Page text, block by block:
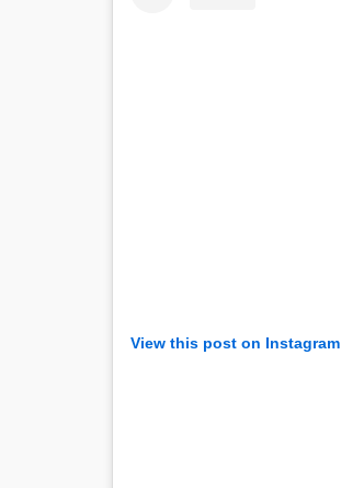
View this post on Instagram